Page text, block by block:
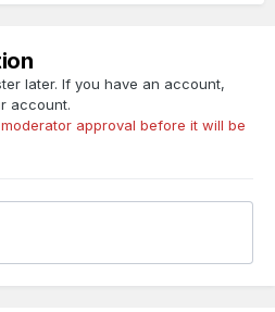
later. If you have an account,
account.
approval before it will be